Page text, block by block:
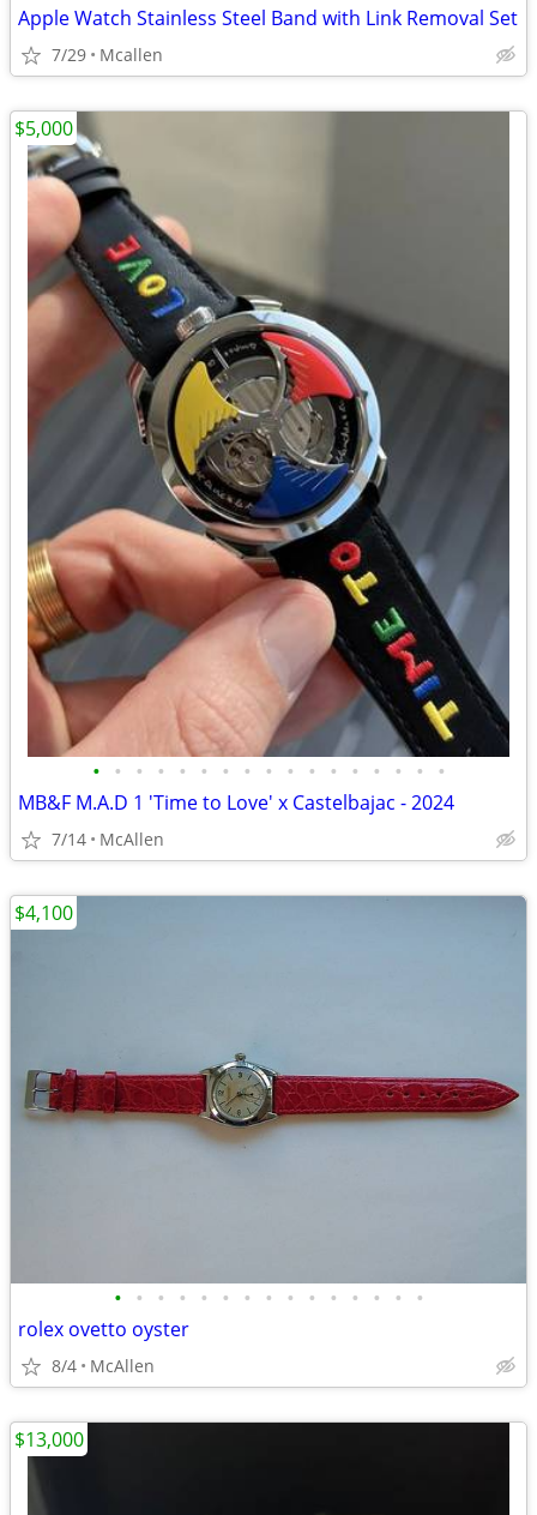
Apple Watch Stainless Steel Band with Link Removal Set
7/29 Mcallen
• • • • • • • • • • • • • • • • •
MB&F M.A.D 1 'Time to Love' x Castelbajac - 2024
7/14 McAllen
$5,000
• • • • • • • • • • • • • • •
rolex ovetto oyster
8/4 McAllen
$4,100
$13,000